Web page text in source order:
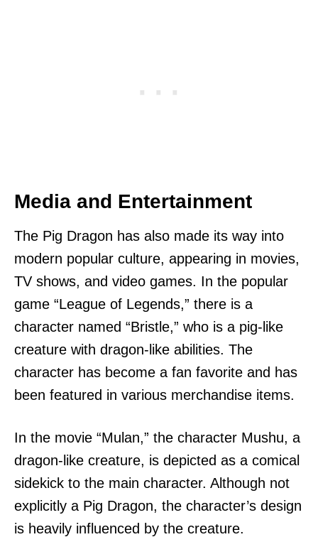
Media and Entertainment
The Pig Dragon has also made its way into
modern popular culture, appearing in movies,
TV shows, and video games. In the popular
game “League of Legends,” there is a
character named “Bristle,” who is a pig-like
creature with dragon-like abilities. The
character has become a fan favorite and has
been featured in various merchandise items.
In the movie “Mulan,” the character Mushu, a
dragon-like creature, is depicted as a comical
sidekick to the main character. Although not
explicitly a Pig Dragon, the character’s design
is heavily influenced by the creature.